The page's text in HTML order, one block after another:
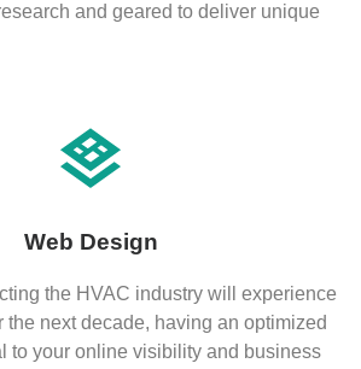
and geared to deliver unique
Web Design
the HVAC industry will experience
the next decade, having an optimized
to your online visibility and business